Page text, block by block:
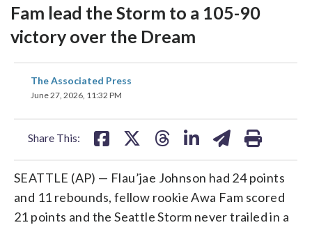
Fam lead the Storm to a 105-90
victory over the Dream
The Associated Press
June 27, 2026, 11:32 PM
Share This:
share
on
SEATTLE (AP) — Flau’jae Johnson had 24 points
and 11 rebounds, fellow rookie Awa Fam scored
21 points and the Seattle Storm never trailed in a